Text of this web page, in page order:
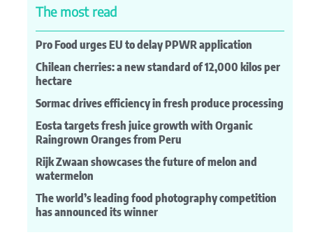
The most read
Pro Food urges EU to delay PPWR application
Chilean cherries: a new standard of 12,000 kilos per
hectare
Sormac drives efficiency in fresh produce processing
Eosta targets fresh juice growth with Organic
Raingrown Oranges from Peru
Rijk Zwaan showcases the future of melon and
watermelon
The world’s leading food photography competition
has announced its winner